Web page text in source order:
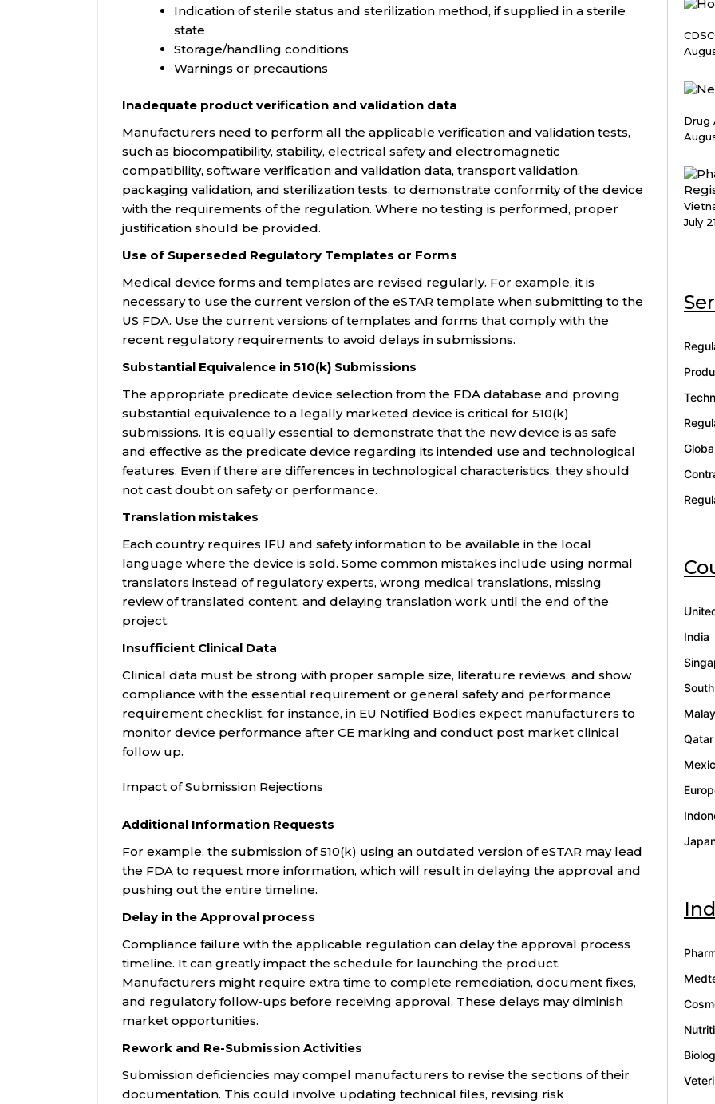
Indication of sterile status and sterilization method, if supplied in a sterile
state
Storage/handling conditions
Warnings or precautions
Inadequate product verification and validation data
Manufacturers need to perform all the applicable verification and validation tests,
such as biocompatibility, stability, electrical safety and electromagnetic
compatibility, software verification and validation data, transport validation,
packaging validation, and sterilization tests, to demonstrate conformity of the device
with the requirements of the regulation. Where no testing is performed, proper
justification should be provided.
Use of Superseded Regulatory Templates or Forms
Medical device forms and templates are revised regularly. For example, it is
necessary to use the current version of the eSTAR template when submitting to the
US FDA. Use the current versions of templates and forms that comply with the
recent regulatory requirements to avoid delays in submissions.
Substantial Equivalence in 510(k) Submissions
The appropriate predicate device selection from the FDA database and proving
substantial equivalence to a legally marketed device is critical for 510(k)
submissions. It is equally essential to demonstrate that the new device is as safe
and effective as the predicate device regarding its intended use and technological
features. Even if there are differences in technological characteristics, they should
not cast doubt on safety or performance.
Translation mistakes
Each country requires IFU and safety information to be available in the local
language where the device is sold. Some common mistakes include using normal
translators instead of regulatory experts, wrong medical translations, missing
review of translated content, and delaying translation work until the end of the
project.
Insufficient Clinical Data
Clinical data must be strong with proper sample size, literature reviews, and show
compliance with the essential requirement or general safety and performance
requirement checklist, for instance, in EU Notified Bodies expect manufacturers to
monitor device performance after CE marking and conduct post market clinical
follow up.
Impact of Submission Rejections
Additional Information Requests
For example, the submission of 510(k) using an outdated version of eSTAR may lead
the FDA to request more information, which will result in delaying the approval and
pushing out the entire timeline.
Delay in the Approval process
Compliance failure with the applicable regulation can delay the approval process
timeline. It can greatly impact the schedule for launching the product.
Manufacturers might require extra time to complete remediation, document fixes,
and regulatory follow-ups before receiving approval. These delays may diminish
market opportunities.
Rework and Re-Submission Activities
Submission deficiencies may compel manufacturers to revise the sections of their
documentation. This could involve updating technical files, revising risk
Drug
July
India
Qatar